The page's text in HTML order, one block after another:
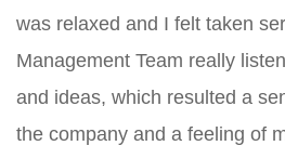
was relaxed and I felt taken
Management Team really
and ideas, which resulted a
the company and a feeling of